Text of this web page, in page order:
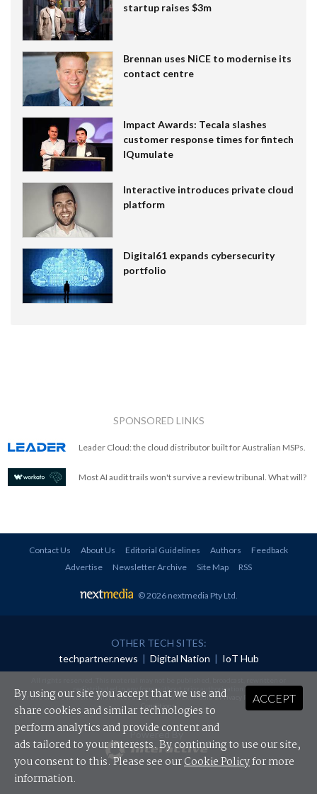
startup raises $3m
Brennan uses NiCE to modernise its
contact centre
Impact Awards: Tecala slashes
customer response times for fintech
IQumulate
Interactive introduces private cloud
platform
Digital61 expands cybersecurity
portfolio
SPONSORED LINKS
Leader Cloud: the cloud distributor built for Australian MSPs.
Most AI audit trails won't survive a review tribunal. What will?
Contact Us About Us Editorial Guidelines Authors
Feedback
Advertise
Newsletter Archive Site Map RSS
© 2026 nextmedia Pty Ltd
OTHER TECH SITES:
techpartner.news | Digital Nation | IoT Hub
redistributed in any form without prior authorisation.
Your use of this website constitutes acceptance of nextmedia'sPrivacy Policyand Terms &
Conditions.
Powered By
ACCEPT
By using our site you accept that we use and
share cookies and similar technologies to
perform analytics and provide content and
ads tailored to your interests. By continuing to use our site,
you consent to this. Please see ourCookie Policyfor more
information.